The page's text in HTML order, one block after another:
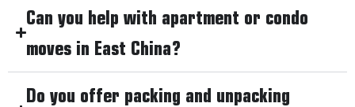
Can you help with apartment or condo
moves in East China?
Do you offer packing and unpacking